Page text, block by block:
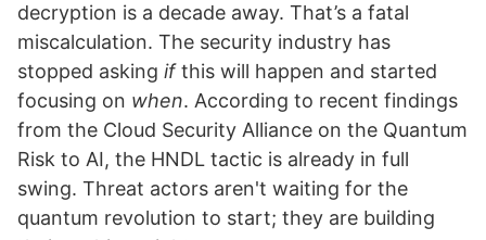
decryption is a decade away. That’s a fatal
miscalculation. The security industry has
stopped asking ifthis will happen and started
focusing on when. According to recent findings
from the Cloud Security Alliance on the Quantum
Risk to AI, the HNDL tactic is already in full
swing. Threat actors aren't waiting for the
quantum revolution to start; they are building